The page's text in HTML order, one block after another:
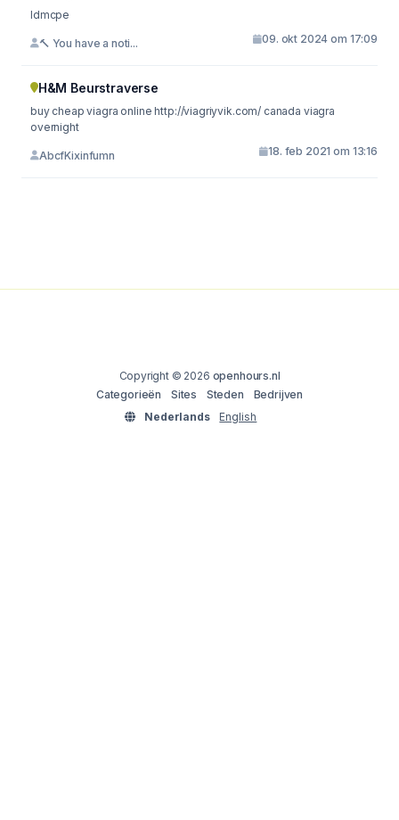
ldmcpe
🔨 You have a noti... 09. okt 2024 om 17:09
H&M Beurstraverse
buy cheap viagra online http://viagriyvik.com/ canada viagra
overnight
AbcfKixinfumn 18. feb 2021 om 13:16
Copyright © 2026 openhours.nl
Categorieën
Sites Steden
Bedrijven
Nederlands
English